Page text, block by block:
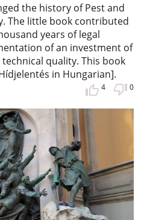
the history of Pest and
The little book contributed
years of legal
of an investment of
quality. This book
in Hungarian].
4 0